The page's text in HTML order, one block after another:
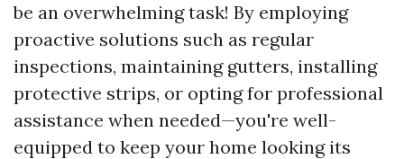
be an overwhelming task! By employing
proactive solutions such as regular
inspections, maintaining gutters, installing
protective strips, or opting for professional
assistance when needed—you're well-
equipped to keep your home looking its